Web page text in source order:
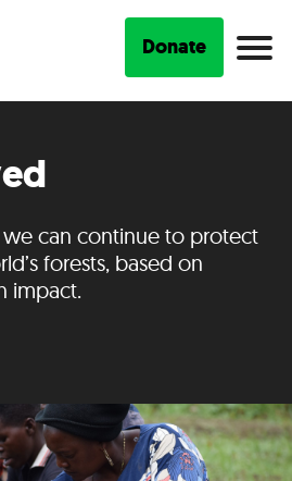
Donate
can continue to protect
forests, based on
impact.